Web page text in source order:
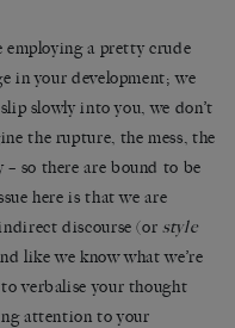
employing a pretty crude
in your development; we
slowly into you, we don’t
the rupture, the mess, the
so there are bound to be
here is that we are
discourse (orstyle
like we know what we’re
verbalise your thought
attention to your